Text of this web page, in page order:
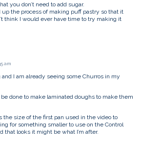
you don’t need to add sugar.
the process of making puff pastry so that it
think I would ever have time to try making it
am
I am already seeing some Churros in my
done to make laminated doughs to make them
the size of the first pan used in the video to
for something smaller to use on the Control
that looks it might be what I’m after.